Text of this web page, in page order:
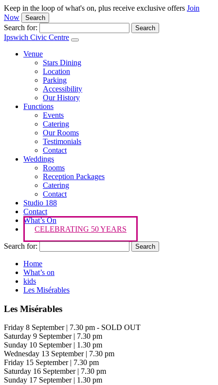
Keep in the loop of what's on, plus receive exclusive offers Join
Now
Search
Search for:
Ipswich Civic Centre
Venue
Stars Dining
Location
Parking
Accessibility
Our History
Functions
Events
Catering
Our Rooms
Testimonials
Contact
Weddings
Rooms
Reception Packages
Catering
Contact
Studio 188
Contact
What’s On
CELEBRATING 50 YEARS
Search for:
Home
What’s on
kids
Les Misérables
Les Misérables
Friday 8 September | 7.30 pm - SOLD OUT
Saturday 9 September | 7.30 pm
Sunday 10 September | 1.30 pm
Wednesday 13 September | 7.30 pm
Friday 15 September | 7.30 pm
Saturday 16 September | 7.30 pm
Sunday 17 September | 1.30 pm